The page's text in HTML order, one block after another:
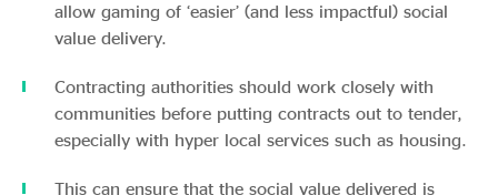
allow gaming of ‘easier’ (and less impactful) social
value delivery.
Contracting authorities should work closely with
communities before putting contracts out to tender,
especially with hyper local services such as housing.
This can ensure that the social value delivered is